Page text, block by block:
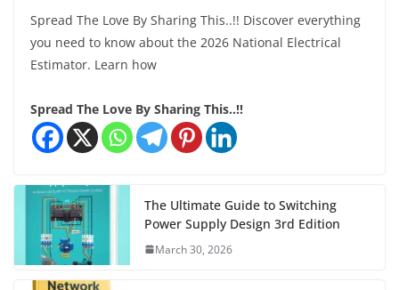
Spread The Love By Sharing This..!! Discover everything
you need to know about the 2026 National Electrical
Estimator. Learn how
Spread The Love By Sharing This..!!
The Ultimate Guide to Switching
Power Supply Design 3rd Edition
March 30, 2026